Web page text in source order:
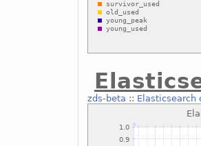
zds-beta :: Elasticsearch